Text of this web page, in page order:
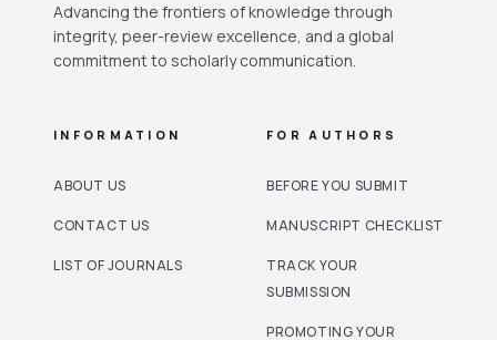
Advancing the frontiers of knowledge through
integrity, peer-review excellence, and a global
commitment to scholarly communication.
INFORMATION
ABOUT US
CONTACT US
LIST OF JOURNALS
FOR AUTHORS
BEFORE YOU SUBMIT
MANUSCRIPT CHECKLIST
TRACK YOUR
SUBMISSION
PROMOTING YOUR